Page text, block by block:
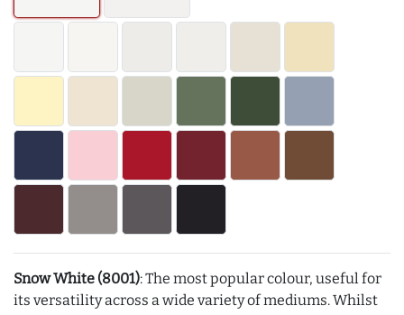
Snow White (8001): The most popular colour, useful for
its versatility across a wide variety of mediums. Whilst